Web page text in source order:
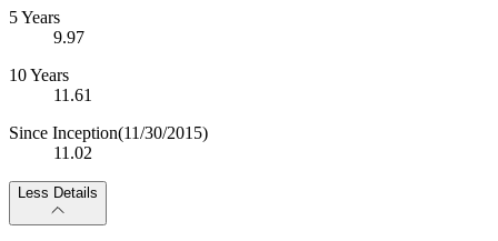
5 Years
9.97
10 Years
11.61
Since Inception(11/30/2015)
11.02
Less Details